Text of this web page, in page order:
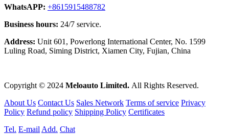
WhatsAPP: +8615915488782
Business hours: 24/7 service.
Address: Unit 601, Powerlong International Center, No. 1599
Luling Road, Siming District, Xiamen City, Fujian, China
Copyright © 2024 Meloauto Limited. All Rights Reserved.
About Us Contact Us Sales Network Terms of service Privacy
Policy Refund policy Shipping Policy Certificates
Tel. E-mail Add. Chat